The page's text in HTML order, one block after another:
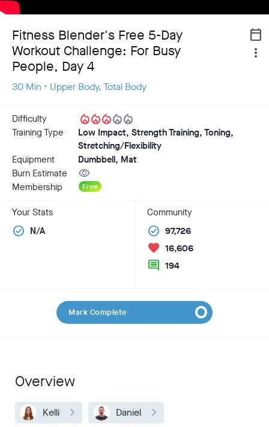
Fitness Blender's Free 5-Day
Workout Challenge: For Busy
People, Day 4
30 Min • Upper Body, Total Body
calendar_today
more_vert
Difficulty local_fire_departmentlocal_fire_departmentlocal_fire_departmentlocal_fire_departmentlocal_fire_department
Training Type
Low Impact, Strength Training, Toning,
Stretching/Flexibility
Equipment
Dumbbell, Mat
Burn Estimate
visibility
Membership Free
Your Stats
check_circle N/A
Community
check_circle 97,726
favorite 16,606
comment 194
Mark Complete
Overview
Kelli Daniel